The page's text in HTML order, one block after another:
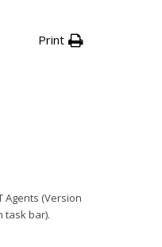
Print
Agents (Version
task bar).